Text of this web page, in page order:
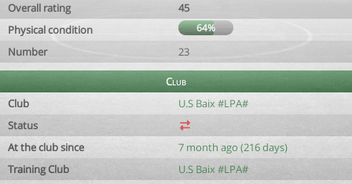
Overall rating
45
Physical condition
64%
Number 23
Club
Club
U.S Baix #LPA#
Status
At the club since
7 month ago (216 days)
Training Club
U.S Baix #LPA#